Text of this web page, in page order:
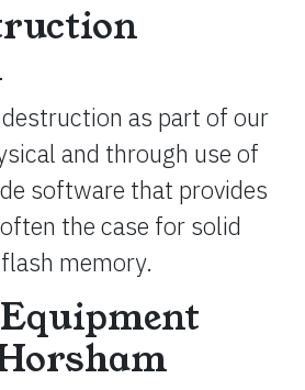
as part of our
and through use of
software that provides
the case for solid
memory.